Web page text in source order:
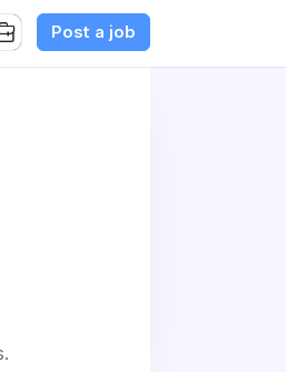
Post a job